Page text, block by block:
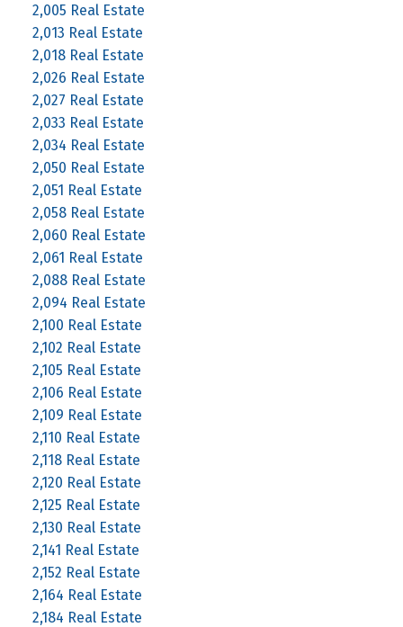
2,005 Real Estate
2,013 Real Estate
2,018 Real Estate
2,026 Real Estate
2,027 Real Estate
2,033 Real Estate
2,034 Real Estate
2,050 Real Estate
2,051 Real Estate
2,058 Real Estate
2,060 Real Estate
2,061 Real Estate
2,088 Real Estate
2,094 Real Estate
2,100 Real Estate
2,102 Real Estate
2,105 Real Estate
2,106 Real Estate
2,109 Real Estate
2,110 Real Estate
2,118 Real Estate
2,120 Real Estate
2,125 Real Estate
2,130 Real Estate
2,141 Real Estate
2,152 Real Estate
2,164 Real Estate
2,184 Real Estate